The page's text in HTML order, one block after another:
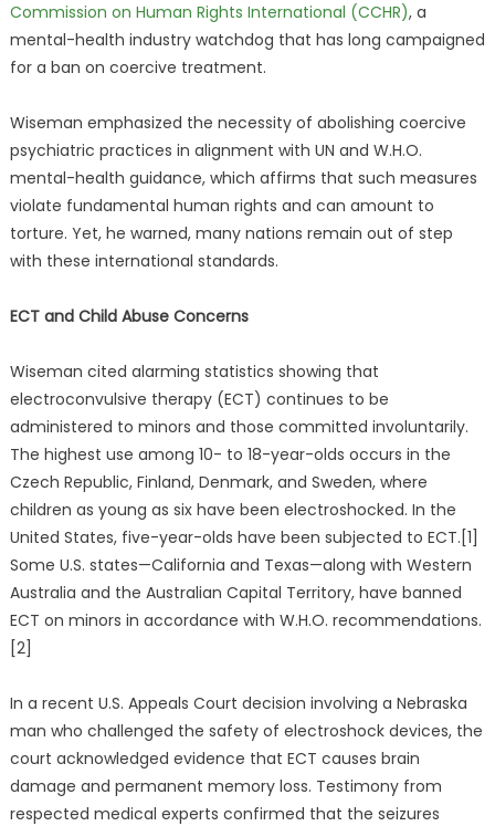
Commission on Human Rights International (CCHR), a
mental-health industry watchdog that has long campaigned
for a ban on coercive treatment.
Wiseman emphasized the necessity of abolishing coercive
psychiatric practices in alignment with UN and W.H.O.
mental-health guidance, which affirms that such measures
violate fundamental human rights and can amount to
torture. Yet, he warned, many nations remain out of step
with these international standards.
ECT and Child Abuse Concerns
Wiseman cited alarming statistics showing that
electroconvulsive therapy (ECT) continues to be
administered to minors and those committed involuntarily.
The highest use among 10- to 18-year-olds occurs in the
Czech Republic, Finland, Denmark, and Sweden, where
children as young as six have been electroshocked. In the
United States, five-year-olds have been subjected to ECT.[1]
Some U.S. states—California and Texas—along with Western
Australia and the Australian Capital Territory, have banned
ECT on minors in accordance with W.H.O. recommendations.
[2]
In a recent U.S. Appeals Court decision involving a Nebraska
man who challenged the safety of electroshock devices, the
court acknowledged evidence that ECT causes brain
damage and permanent memory loss. Testimony from
respected medical experts confirmed that the seizures